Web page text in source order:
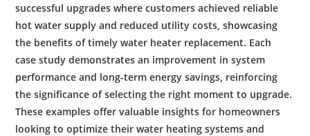
successful upgrades where customers achieved reliable
hotwater supply and reduced utility costs, showcasing
the benefits of timelywater heater replacement. Each
case study demonstrates an improvement in system
performance and long-termenergy savings, reinforcing
the significance of selecting the right moment to upgrade.
These examples offer valuable insights for homeowners
looking to optimize theirwater heating systems and